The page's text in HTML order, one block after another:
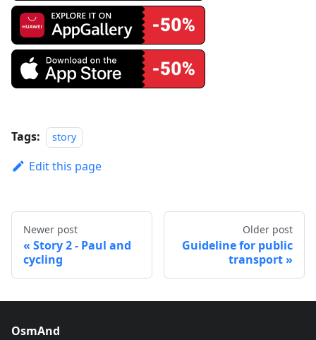
Tags: story
Edit this page
Newer post
Story 2 - Paul and
cycling
Older post
Guideline for public
transport
OsmAnd